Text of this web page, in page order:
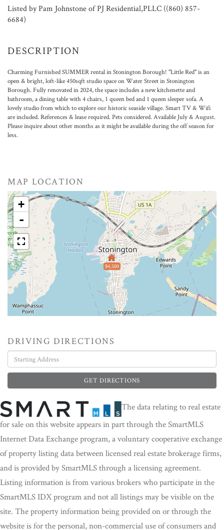
Listed by Pam Johnstone of PJ Residential,PLLC ((860) 857-
6684)
Charming Furnished SUMMER rental in Stonington Borough! "Little Red" is an
open & bright, loft-like 450sqft studio space on Water Street in Stonington
Borough. Fully renovated in 2024, the space includes a new kitchenette and
bathroom, a dining table with 4 chairs, 1 queen bed and 1 queen sleeper sofa. A
lovely studio from which to explore our historic seaside village. Smart TV & Wifi
are included. References & lease required. Pets considered. Available July & August.
Please inquire about other months as it might be available during the off season for
less.
MAP LOCATION
$4,500
+
-
DRIVING DIRECTIONS
Directions
GET DIRECTIONS
The data relating to real estate
for sale on this website appears in part through the SmartMLS
Internet Data Exchange program, a voluntary cooperative exchange
of property listing data between licensed real estate brokerage firms,
and is provided by SmartMLS through a licensing agreement.
Listing information is from various brokers who participate in the
SmartMLS IDX program and not all listings may be visible on the
site. The property information being provided on or through the
website is for the personal, non-commercial use of consumers and